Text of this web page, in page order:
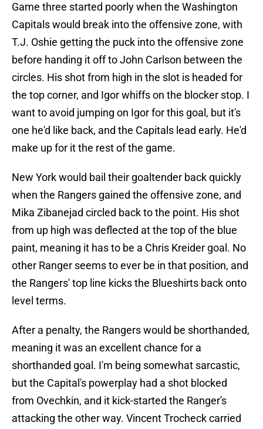
Game three started poorly when the Washington
Capitals would break into the offensive zone, with
T.J. Oshie getting the puck into the offensive zone
before handing it off to John Carlson between the
circles. His shot from high in the slot is headed for
the top corner, and Igor whiffs on the blocker stop. I
want to avoid jumping on Igor for this goal, but it's
one he'd like back, and the Capitals lead early. He'd
make up for it the rest of the game.
New York would bail their goaltender back quickly
when the Rangers gained the offensive zone, and
Mika Zibanejad circled back to the point. His shot
from up high was deflected at the top of the blue
paint, meaning it has to be a Chris Kreider goal. No
other Ranger seems to ever be in that position, and
the Rangers' top line kicks the Blueshirts back onto
level terms.
After a penalty, the Rangers would be shorthanded,
meaning it was an excellent chance for a
shorthanded goal. I'm being somewhat sarcastic,
but the Capital's powerplay had a shot blocked
from Ovechkin, and it kick-started the Ranger's
attacking the other way. Vincent Trocheck carried